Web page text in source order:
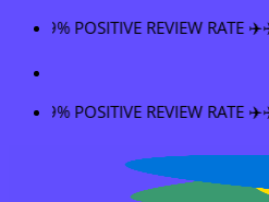
Skip
content
RATE ✈️✈️WORLDWIDE
RATE ✈️✈️WORLDWIDE